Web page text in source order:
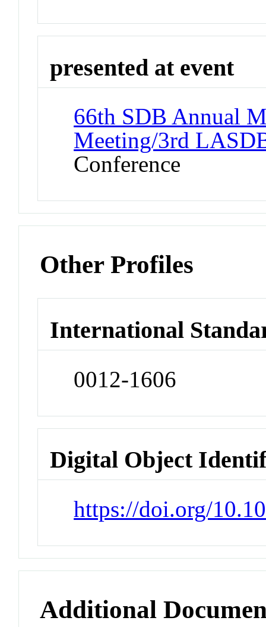
presented at event
66th SDB Annual
Meeting/3rd
Conference
Other Profiles
International
0012-1606
Digital Object
https://doi.org/
Additional